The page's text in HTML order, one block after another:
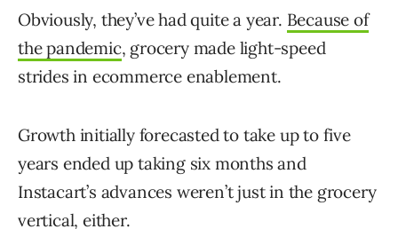
Obviously, they’ve had quite a year. Because of
the pandemic, grocery made light-speed
strides in ecommerce enablement.
Growth initially forecasted to take up to five
years ended up taking six months and
Instacart’s advances weren’t just in the grocery
vertical, either.